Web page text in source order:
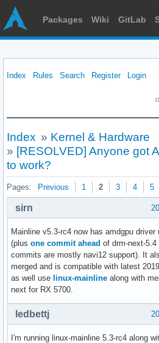
Packages Wiki GitLab
Index Rules Search Register Login
Index » Kernel & Hardware
» [RESOLVED] Anyone got
to work?
Pages: Previous 1 2 3 4 5
sirn
Mainline v5.3-rc4 now has amdgpu
(plus one commit ahead of drm-next-
commits are mostly navi12 support). It
merged and is compatible with latest
as well use linux-mainline along with
next for RX 5700.
ledbettj
I'm running linux-mainline 5.3-rc4 along